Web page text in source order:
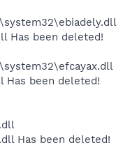
Has been deleted!
Has been deleted!
Has been deleted!